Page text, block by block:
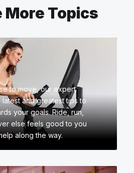
More Topics
to move, our expert
latest and greatest tips to
your goals. Ride, run,
else feels good to you
along the way.